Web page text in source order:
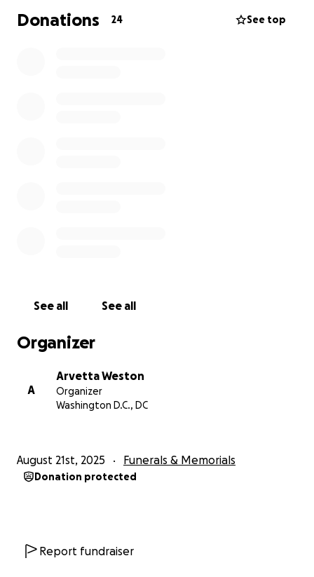
Donations 24 See top
See all See all
Organizer
A
Arvetta Weston
Organizer
Washington D.C., DC
August 21st, 2025 Funerals & Memorials
Donation protected
Report fundraiser